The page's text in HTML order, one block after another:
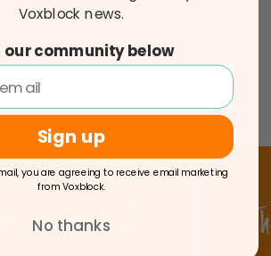
Share
Voxblock news.
our community below
Sign up
you are agreeing to receive email marketing
from Voxblock.
No thanks